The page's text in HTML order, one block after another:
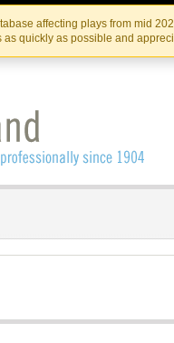
Skip
to
the
content
Skip
to
content
affecting plays from mid
quickly as possible and
IRISH